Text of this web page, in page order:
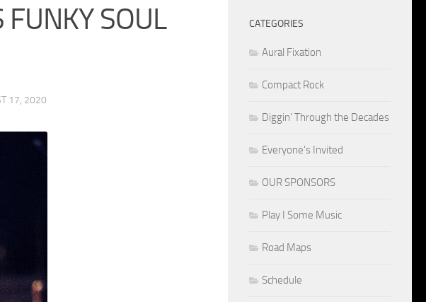
SOUL
17, 2020
CATEGORIES
Aural Fixation
Compact Rock
Diggin' Through the Decades
Everyone's Invited
OUR SPONSORS
Play I Some Music
Road Maps
Schedule